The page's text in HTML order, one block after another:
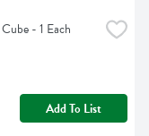
- 1 Each
Add To List